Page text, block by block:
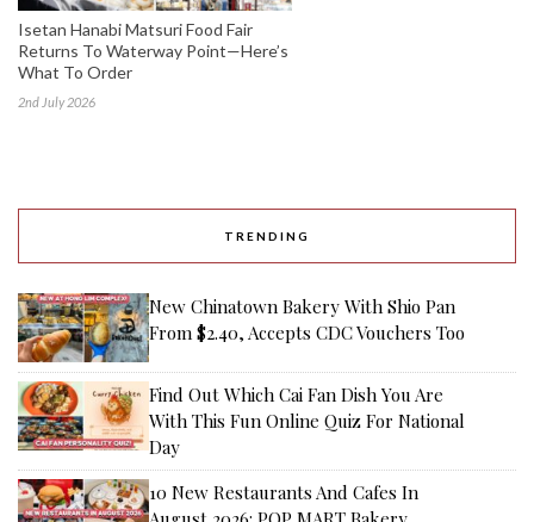
Isetan Hanabi Matsuri Food Fair
Returns To Waterway Point—Here’s
What To Order
2nd July 2026
TRENDING
New Chinatown Bakery With Shio Pan
From $2.40, Accepts CDC Vouchers Too
Find Out Which Cai Fan Dish You Are
With This Fun Online Quiz For National
Day
10 New Restaurants And Cafes In